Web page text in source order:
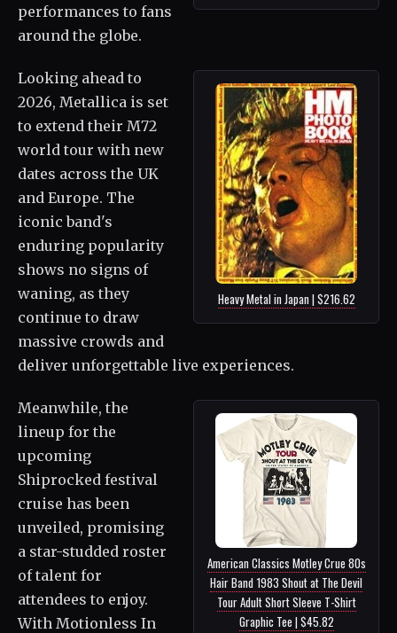
performances to fans
around the globe.
Heavy Metal in Japan | $216.62
Looking ahead to
2026, Metallica is set
to extend their M72
world tour with new
dates across the UK
and Europe. The
iconic band's
enduring popularity
shows no signs of
waning, as they
continue to draw
massive crowds and
deliver unforgettable live experiences.
American Classics Motley Crue 80s
Hair Band 1983 Shout at The Devil
Tour Adult Short Sleeve T-Shirt
Graphic Tee | $45.82
Meanwhile, the
lineup for the
upcoming
Shiprocked festival
cruise has been
unveiled, promising
a star-studded roster
of talent for
attendees to enjoy.
With Motionless In